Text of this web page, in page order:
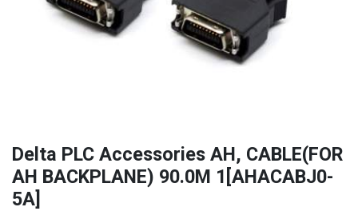
Delta PLC Accessories AH, CABLE(FOR
AH BACKPLANE) 90.0M 1[AHACABJ0-
5A]